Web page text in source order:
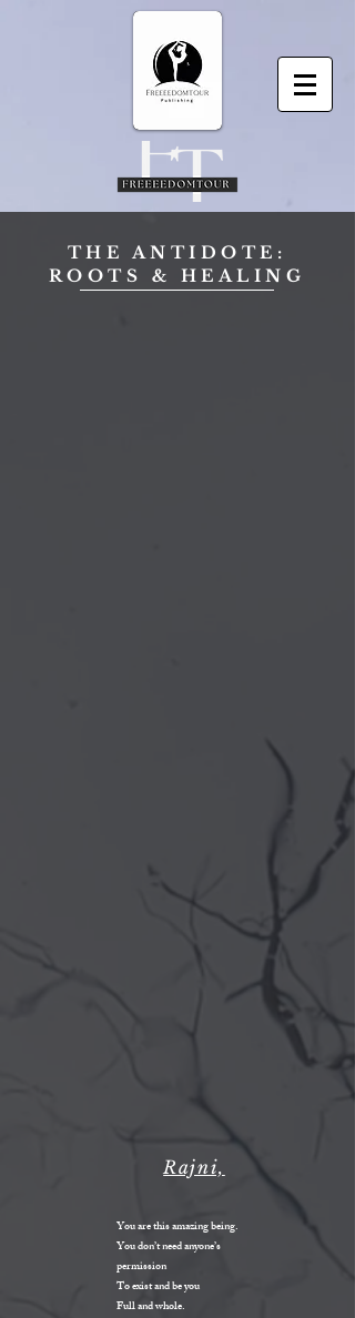
THE ANTIDOTE:
ROOTS & HEALING
Rajni,
You are this amazing being.
You don’t need anyone’s
permission
To exist and be you
Full and whole.